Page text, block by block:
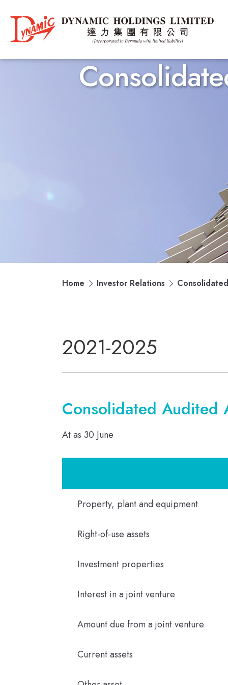
Home Investor Relations
2021-2025
Consolidated Audited
At as 30 June
Property, plant and equipment
Right-of-use assets
Investment properties
Interest in a joint venture
Amount due from a joint venture
Current assets